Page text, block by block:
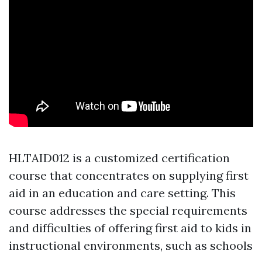
HLTAID012 is a customized certification
course that concentrates on supplying first
aid in an education and care setting. This
course addresses the special requirements
and difficulties of offering first aid to kids in
instructional environments, such as schools